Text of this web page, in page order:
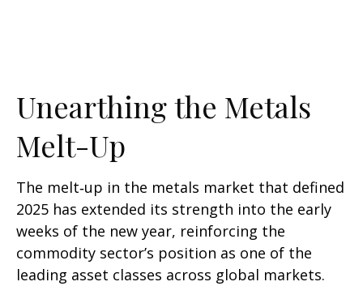
Unearthing the Metals
Melt-Up
The melt‑up in the metals market that defined
2025 has extended its strength into the early
weeks of the new year, reinforcing the
commodity sector’s position as one of the
leading asset classes across global markets.